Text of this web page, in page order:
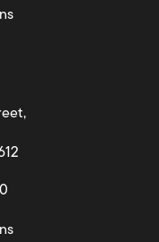
(opens in a new tab)
a new tab)
(opens in a new tab)